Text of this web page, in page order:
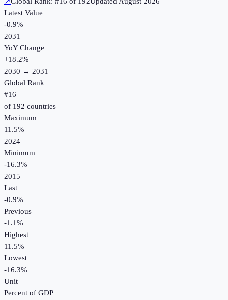
Latest Value
-0.9%
2031
YoY Change
+18.2%
2030 → 2031
Global Rank
#16
of 192 countries
Maximum
11.5%
2024
Minimum
-16.3%
2015
Last
-0.9%
Previous
-1.1%
Highest
11.5%
Lowest
-16.3%
Unit
Percent of GDP